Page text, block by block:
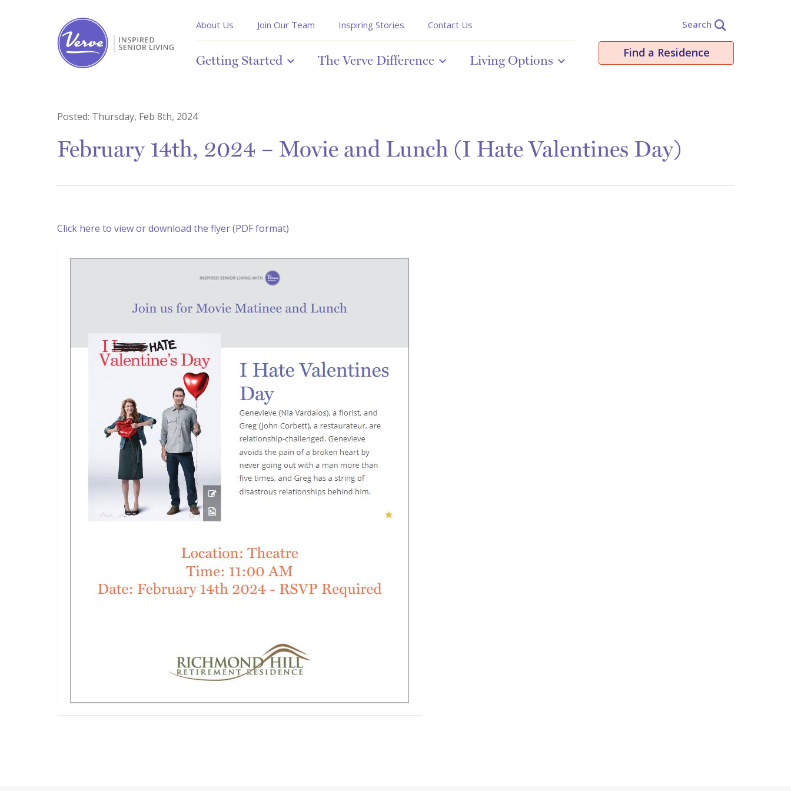
About Us Join Our Team Inspiring Stories Contact Us
Getting Started The Verve Difference Living Options
Search
Find a Residence
Posted: Thursday, Feb 8th, 2024
February 14th, 2024 – Movie and Lunch (I Hate Valentines Day)
Click here to view or download the flyer (PDF format)